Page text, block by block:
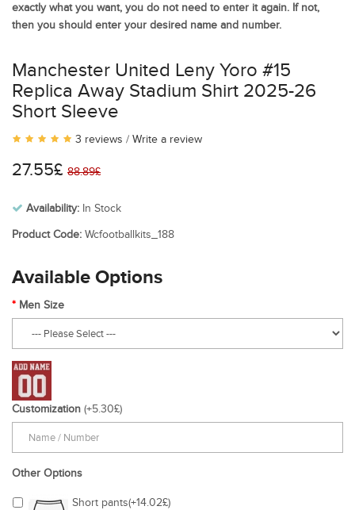
exactly what you want, you do not need to enter it again. If not,
then you should enter your desired name and number.
Manchester United Leny Yoro #15
Replica Away Stadium Shirt 2025-26
Short Sleeve
3 reviews / Write a review
27.55£ 88.89£
Availability: In Stock
Product Code: Wcfootballkits_188
Available Options
Men Size
Customization (+5.30£)
Other Options
Short pants(+14.02£)